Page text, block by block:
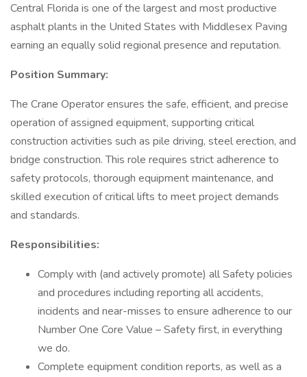
Central Florida is one of the largest and most productive
asphalt plants in the United States with Middlesex Paving
earning an equally solid regional presence and reputation.
Position Summary:
The Crane Operator ensures the safe, efficient, and precise
operation of assigned equipment, supporting critical
construction activities such as pile driving, steel erection, and
bridge construction. This role requires strict adherence to
safety protocols, thorough equipment maintenance, and
skilled execution of critical lifts to meet project demands
and standards.
Responsibilities:
Comply with (and actively promote) all Safety policies
and procedures including reporting all accidents,
incidents and near-misses to ensure adherence to our
Number One Core Value – Safety first, in everything
we do.
Complete equipment condition reports, as well as a